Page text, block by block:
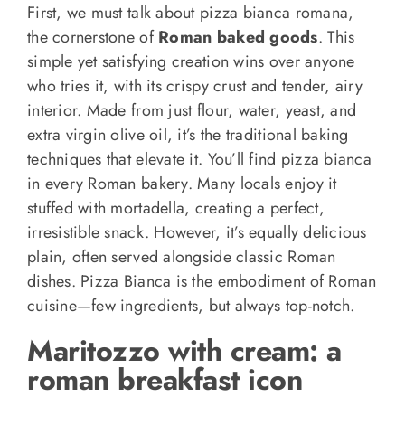
First, we must talk about pizza bianca romana,
the cornerstone ofRoman baked goods. This
simple yet satisfying creation wins over anyone
who tries it, with its crispy crust and tender, airy
interior. Made from just flour, water, yeast, and
extra virgin olive oil, it’s the traditional baking
techniques that elevate it. You’ll find pizza bianca
in every Roman bakery. Many locals enjoy it
stuffed with mortadella, creating a perfect,
irresistible snack. However, it’s equally delicious
plain, often served alongside classic Roman
dishes. Pizza Bianca is the embodiment of Roman
cuisine—few ingredients, but always top-notch.
Maritozzo with cream: a
roman breakfast icon